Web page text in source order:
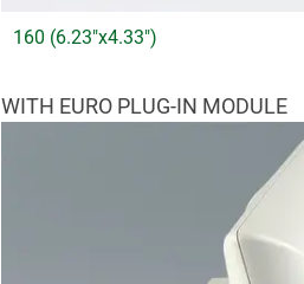
160 (6.23"x4.33")
WITH EURO PLUG-IN MODULE